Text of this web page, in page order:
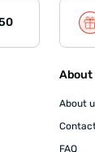
About
About
FAQ